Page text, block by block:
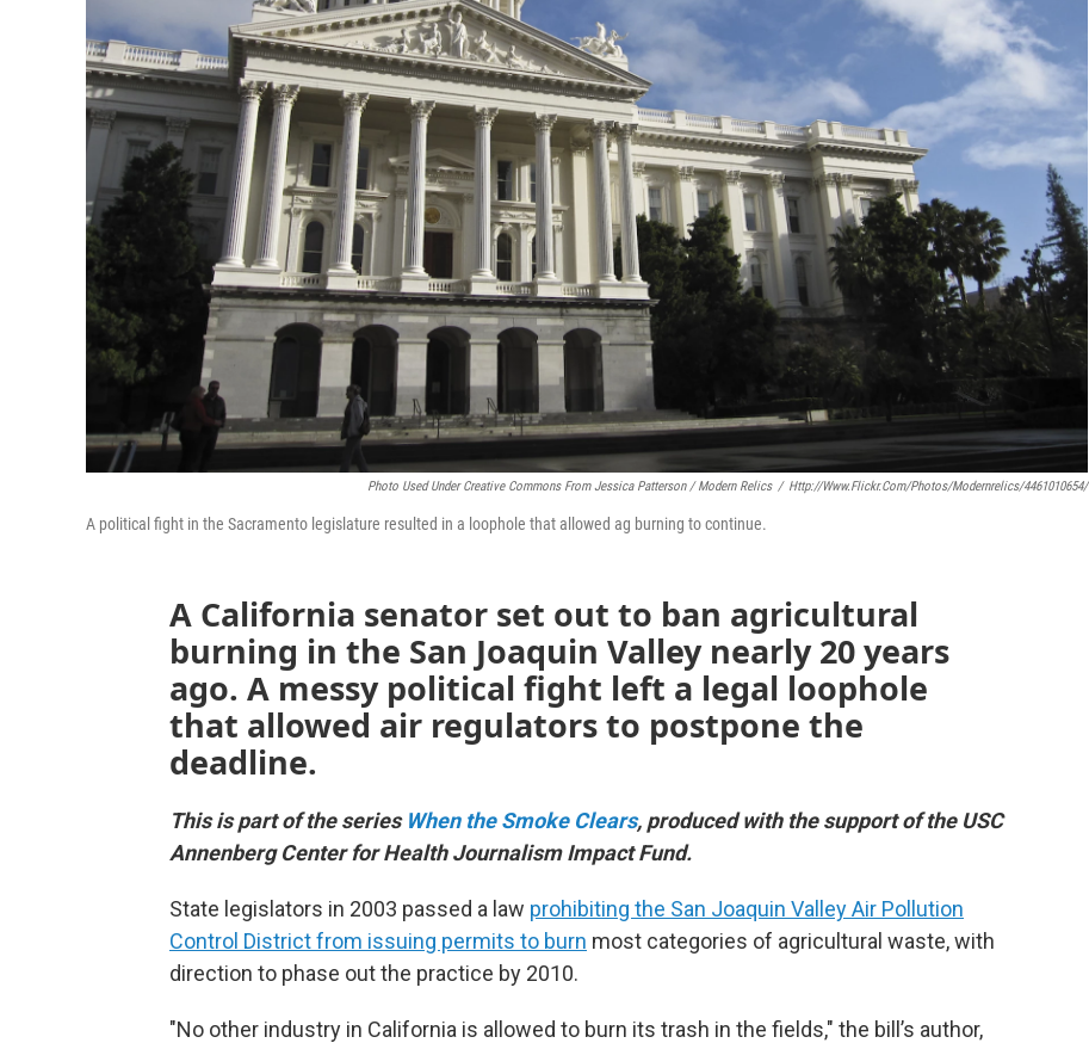
Photo Used Under Creative Commons From Jessica Patterson / Modern Relics / Http://www.flickr.com/photos/modernrelics/4461010654/
A political fight in the Sacramento legislature resulted in a loophole that allowed ag burning to continue.
A California senator set out to ban agricultural
burning in the San Joaquin Valley nearly 20 years
ago. A messy political fight left a legal loophole
that allowed air regulators to postpone the
deadline.
This is part of the series When the Smoke Clears, produced with the support of the USC
Annenberg Center for Health Journalism Impact Fund.
State legislators in 2003 passed a law prohibiting the San Joaquin Valley Air Pollution
Control District from issuing permits to burn most categories of agricultural waste, with
direction to phase out the practice by 2010.
"No other industry in California is allowed to burn its trash in the fields," the bill’s author,